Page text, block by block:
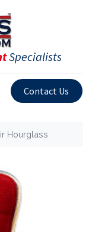
Specialists
Contact Us
Hourglass